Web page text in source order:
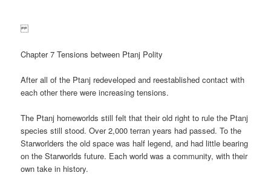
Chapter 7 Tensions between Ptanj Polity
After all of the Ptanj redeveloped and reestablished contact with
each other there were increasing tensions.
The Ptanj homeworlds still felt that their old right to rule the Ptanj
species still stood. Over 2,000 terran years had passed. To the
Starworlders the old space was half legend, and had little bearing
on the Starworlds future. Each world was a community, with their
own take in history.